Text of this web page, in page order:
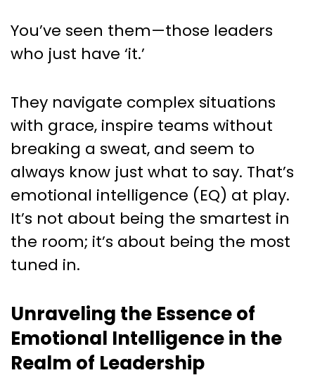
Embracing Your Inner Leader:
Unpacking the Power of
Emotional Intelligence in
Leadership
You’ve seen them—those leaders
who just have ‘it.’
They navigate complex situations
with grace, inspire teams without
breaking a sweat, and seem to
always know just what to say. That’s
emotional intelligence (EQ) at play.
It’s not about being the smartest in
the room; it’s about being the most
tuned in.
Unraveling the Essence of
Emotional Intelligence in the
Realm of Leadership